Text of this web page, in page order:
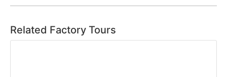
Related Factory Tours